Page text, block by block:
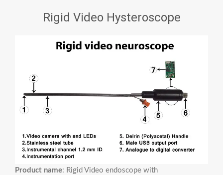
Rigid Video Hysteroscope
Product name: Rigid Video endoscope with